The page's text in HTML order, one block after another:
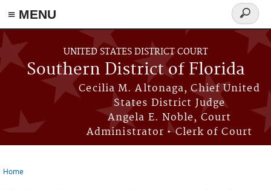
≡ MENU
Skip to main content
UNITED STATES DISTRICT COURT
Southern District of Florida
Cecilia M. Altonaga, Chief United
States District Judge
Angela E. Noble, Court
Administrator • Clerk of Court
Search
form
Home